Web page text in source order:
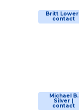
Britt Lower |
contact
Michael B.
Silver |
contact